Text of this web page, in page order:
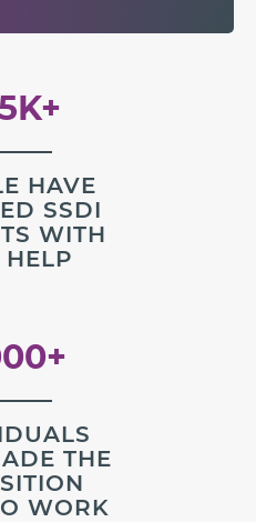
HAVE
SSDI
WITH
HELP
THE
WORK